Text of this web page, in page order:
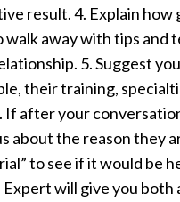
result. 4. Explain
away with tips
5. Suggest
their training,
after your
the reason they
to see if it would
will give you